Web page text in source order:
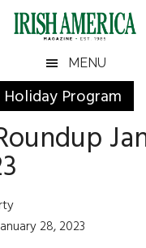
MENU
Program
28, 2023